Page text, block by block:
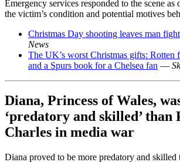
Emergency services responded to the scene as
the victim’s condition and potential motives
Christmas Day shooting leaves man
News
The UK’s worst Christmas gifts: Rotten
and a Spurs book for a Chelsea fan —
Diana, Princess of Wales,
‘predatory and skilled’ than
Charles in media war
Diana proved to be more predatory and skilled